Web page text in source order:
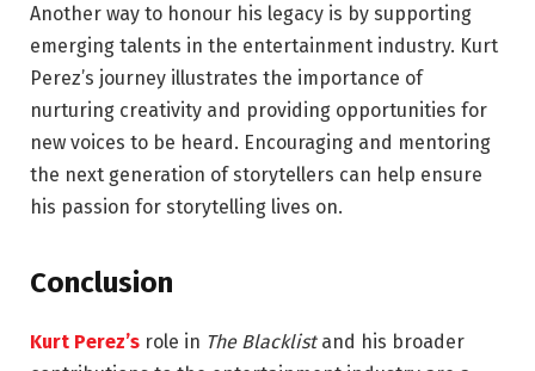
Another way to honour his legacy is by supporting
emerging talents in the entertainment industry. Kurt
Perez’s journey illustrates the importance of
nurturing creativity and providing opportunities for
new voices to be heard. Encouraging and mentoring
the next generation of storytellers can help ensure
his passion for storytelling lives on.
Conclusion
Kurt Perez’s role in The Blacklistand his broader